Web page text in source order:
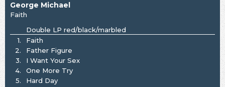
George Michael
Faith
Double LP red/black/marbled
1.
Faith
2.
Father Figure
3.
I Want Your Sex
4.
One More Try
5.
Hard Day